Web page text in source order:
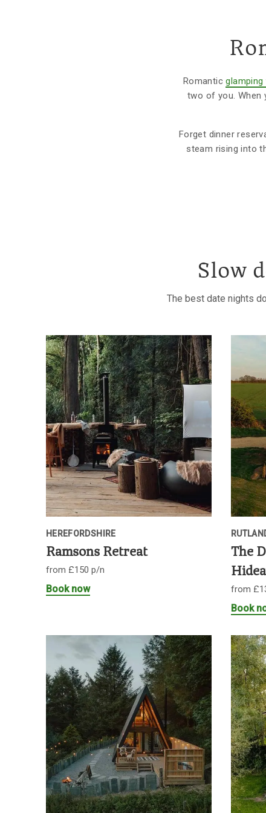
Romantic
two of you. When
Forget dinner
steam rising into
Slow
The best date nights
HEREFORDSHIRE
Ramsons Retreat
from £150 p/n
Book now
The
from
Book